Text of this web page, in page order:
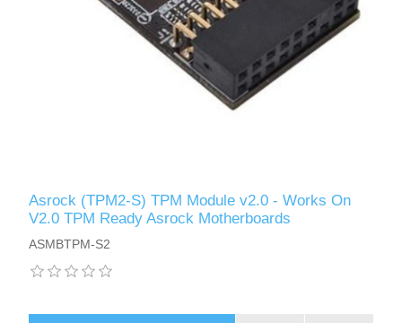
Asrock (TPM2-S) TPM Module v2.0 - Works On
V2.0 TPM Ready Asrock Motherboards
ASMBTPM-S2